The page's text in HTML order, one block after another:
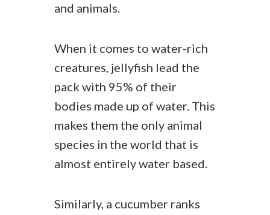
and animals.
When it comes to water-rich
creatures, jellyfish lead the
pack with 95% of their
bodies made up of water. This
makes them the only animal
species in the world that is
almost entirely water based.
Similarly, a cucumber ranks